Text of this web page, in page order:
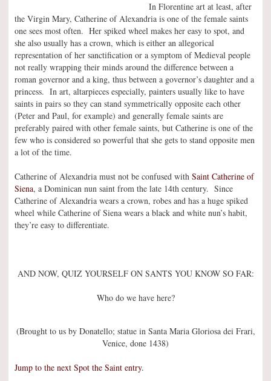
In Florentine art at least, after
the Virgin Mary, Catherine of Alexandria is one of the female saints
one sees most often. Her spiked wheel makes her easy to spot, and
she also usually has a crown, which is either an allegorical
representation of her sanctification or a symptom of Medieval people
not really wrapping their minds around the difference between a
roman governor and a king, thus between a governor’s daughter and a
princess. In art, altarpieces especially, painters usually like to have
saints in pairs so they can stand symmetrically opposite each other
(Peter and Paul, for example) and generally female saints are
preferably paired with other female saints, but Catherine is one of the
few who is considered so powerful that she gets to stand opposite men
a lot of the time.
Catherine of Alexandria must not be confused with Saint Catherine of
Siena, a Dominican nun saint from the late 14th century. Since
Catherine of Alexandria wears a crown, robes and has a huge spiked
wheel while Catherine of Siena wears a black and white nun’s habit,
they’re easy to differentiate.
AND NOW, QUIZ YOURSELF ON SANTS YOU KNOW SO FAR:
Who do we have here?
(Brought to us by Donatello; statue in Santa Maria Gloriosa dei Frari,
Venice, done 1438)
Jump to the next Spot the Saint entry.